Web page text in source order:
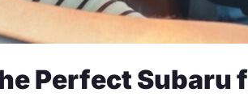
Perfect Subaru